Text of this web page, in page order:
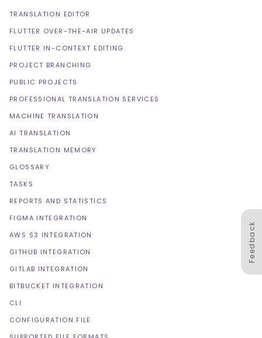
Feedback
TRANSLATION EDITOR
FLUTTER OVER-THE-AIR UPDATES
FLUTTER IN-CONTEXT EDITING
PROJECT BRANCHING
PUBLIC PROJECTS
PROFESSIONAL TRANSLATION SERVICES
MACHINE TRANSLATION
AI TRANSLATION
TRANSLATION MEMORY
GLOSSARY
TASKS
REPORTS AND STATISTICS
FIGMA INTEGRATION
AWS S3 INTEGRATION
GITHUB INTEGRATION
GITLAB INTEGRATION
BITBUCKET INTEGRATION
CLI
CONFIGURATION FILE